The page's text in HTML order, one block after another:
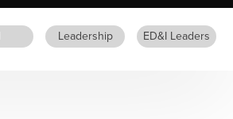
Leadership ED&I Leaders